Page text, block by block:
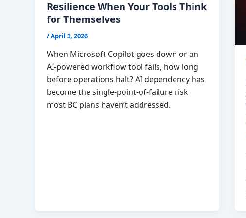
Resilience When Your Tools Think
for Themselves
/April 3, 2026
When Microsoft Copilot goes down or an
AI-powered workflow tool fails, how long
before operations halt? AI dependency has
become the single-point-of-failure risk
most BC plans haven’t addressed.